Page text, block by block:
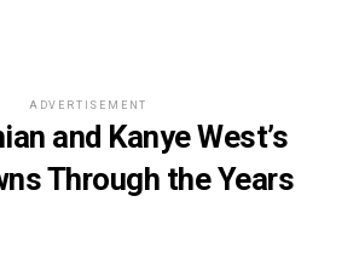
ADVERTISEMENT
and Kanye West’s
Through the Years